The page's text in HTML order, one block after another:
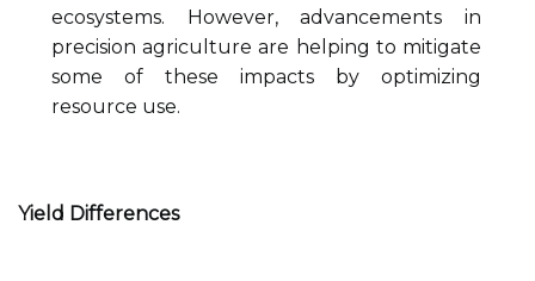
ecosystems. However, advancements in
precision agriculture are helping to mitigate
some of these impacts by optimizing
resource use.
Yield Differences